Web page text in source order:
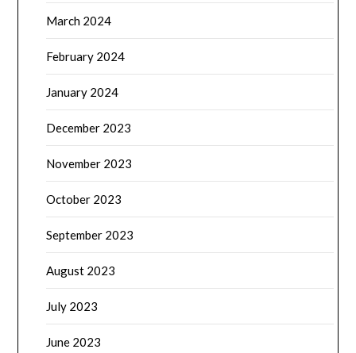
March 2024
February 2024
January 2024
December 2023
November 2023
October 2023
September 2023
August 2023
July 2023
June 2023